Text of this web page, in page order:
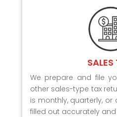
We prepare and file
other sales-type tax
is monthly, quarterly, or
filled out accurately